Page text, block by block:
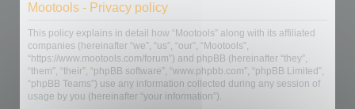
Mootools - Privacy policy
This policy explains in detail how “Mootools” along with its affiliated
companies (hereinafter “we”, “us”, “our”, “Mootools”,
“https://www.mootools.com/forum”) and phpBB (hereinafter “they”,
“them”, “their”, “phpBB software”, “www.phpbb.com”, “phpBB Limited”,
“phpBB Teams”) use any information collected during any session of
usage by you (hereinafter “your information”).